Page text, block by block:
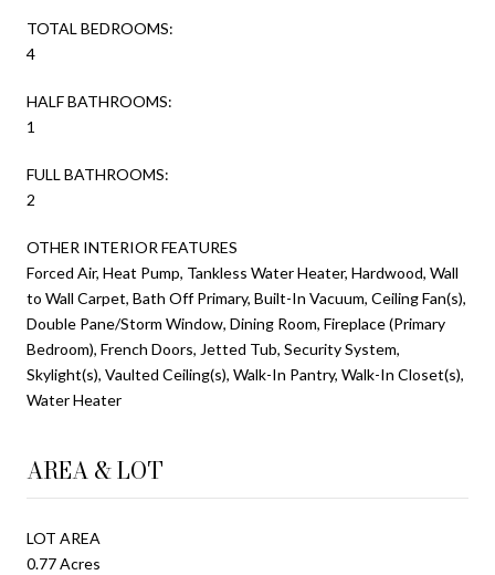
TOTAL BEDROOMS:
4
HALF BATHROOMS:
1
FULL BATHROOMS:
2
OTHER INTERIOR FEATURES
Forced Air, Heat Pump, Tankless Water Heater, Hardwood, Wall
to Wall Carpet, Bath Off Primary, Built-In Vacuum, Ceiling Fan(s),
Double Pane/Storm Window, Dining Room, Fireplace (Primary
Bedroom), French Doors, Jetted Tub, Security System,
Skylight(s), Vaulted Ceiling(s), Walk-In Pantry, Walk-In Closet(s),
Water Heater
AREA & LOT
LOT AREA
0.77 Acres